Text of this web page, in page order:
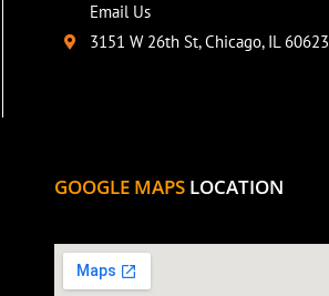
Email Us
3151 W 26th St, Chicago, IL 60623
GOOGLE MAPS LOCATION